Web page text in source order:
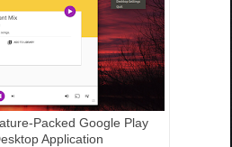
Packed Google Play
Application